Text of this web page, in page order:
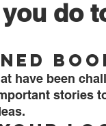
do
have been
stories